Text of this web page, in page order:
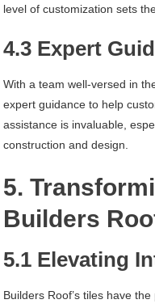
level of customization sets
4.3 Expert
With a team well-versed in
expert guidance to help
assistance is invaluable,
construction and design.
5.
Builders
5.1 Elevating
Builders Roof’s tiles have